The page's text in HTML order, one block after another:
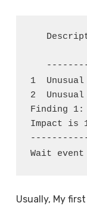
1
2
Finding 1:
Impact is
Wait
Usually, My